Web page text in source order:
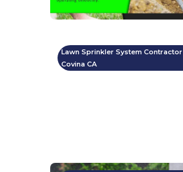
Lawn Sprinkler System Contractor
Covina CA